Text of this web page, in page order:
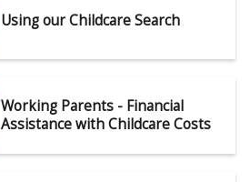
Using our Childcare Search
Working Parents - Financial
Assistance with Childcare Costs